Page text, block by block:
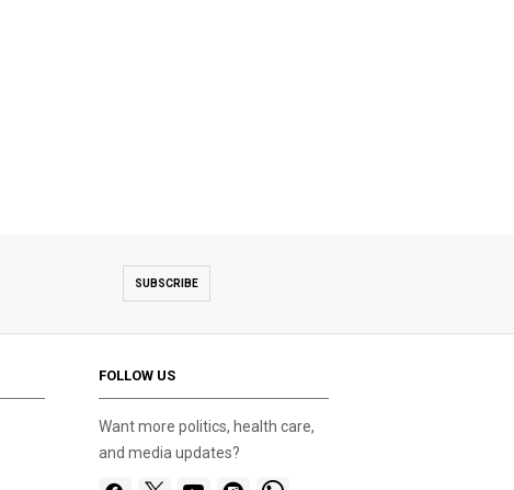
SUBSCRIBE
FOLLOW US
Want more politics, health care,
and media updates?